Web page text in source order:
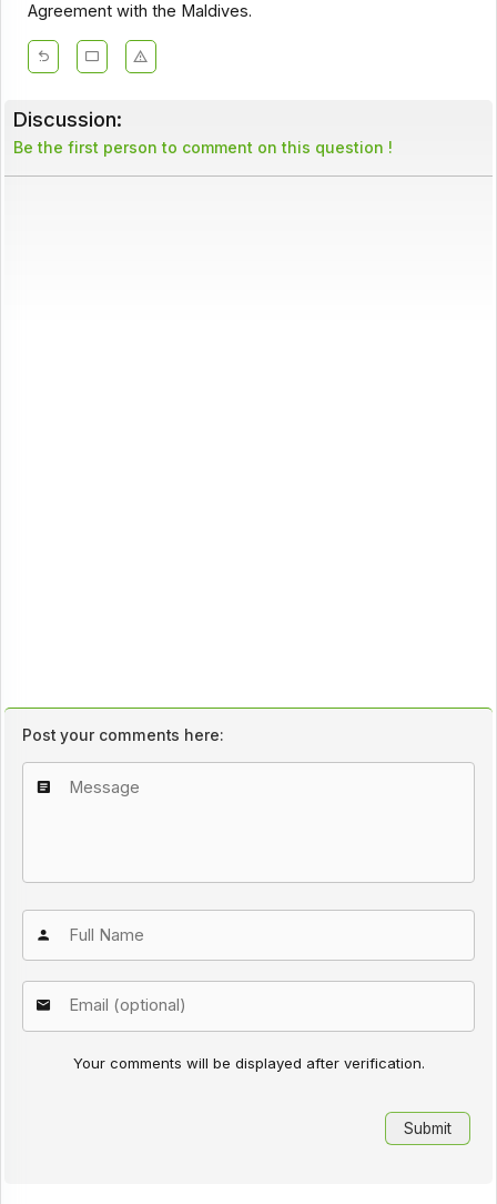
Agreement with the Maldives.
Discussion:
Be the first person to comment on this question !
Post your comments here:
Your comments will be displayed after verification.